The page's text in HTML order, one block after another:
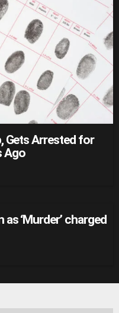
Gets Arrested for
Ago
‘Murder’ charged